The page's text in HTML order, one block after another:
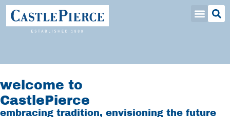
welcome to
CastlePierce
embracing tradition, envisioning the future